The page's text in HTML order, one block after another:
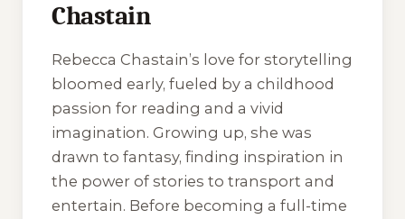
Chastain
Rebecca Chastain’s love for storytelling
bloomed early, fueled by a childhood
passion for reading and a vivid
imagination. Growing up, she was
drawn to fantasy, finding inspiration in
the power of stories to transport and
entertain. Before becoming a full-time